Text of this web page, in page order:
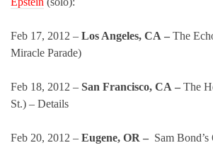
Feb 17, 2012 – Los Angeles, CA – The
Miracle Parade)
Feb 18, 2012 – San Francisco, CA – The
St.) – Details
Feb 20, 2012 – Eugene, OR – Sam